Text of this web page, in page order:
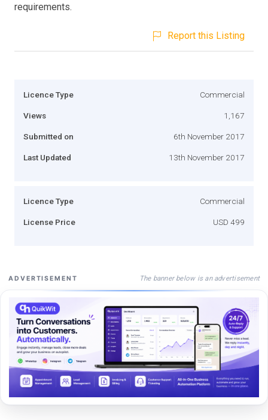
requirements.
Report this Listing
Licence Type Commercial
Views 1,167
Submitted on 6th November 2017
Last Updated 13th November 2017
Licence Type Commercial
License Price USD 499
ADVERTISEMENT The banner below is an advertisement